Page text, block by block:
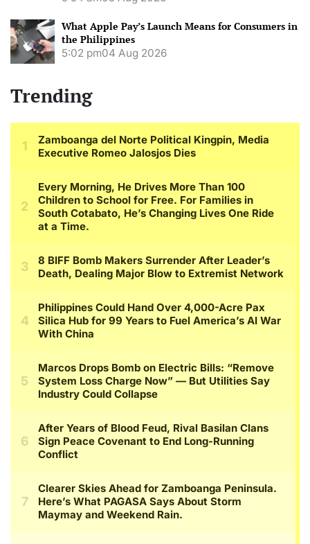
What Apple Pay’s Launch Means for Consumers in
the Philippines
5:02 pm04 Aug 2026
Trending